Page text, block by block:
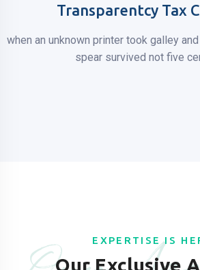
Transparentcy Tax
when an unknown printer took galley
spear survived not five
EXPERTISE IS
Our Exclusive